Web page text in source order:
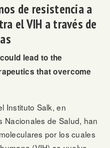
de resistencia a
el VIH a través de
lead to the
that overcome
Instituto Salk, en
Nacionales de Salud, han
por los cuales